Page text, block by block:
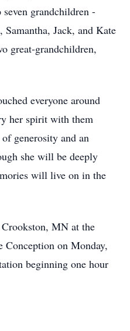
grandchildren -
Jack, and Kate
great-grandchildren,
everyone around
her spirit with them
generosity and an
she will be deeply
will live on in the
MN at the
Conception on Monday,
beginning one hour